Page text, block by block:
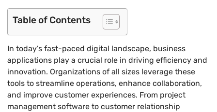
Table of Contents
In today’s fast-paced digital landscape, business
applications play a crucial role in driving efficiency and
innovation. Organizations of all sizes leverage these
tools to streamline operations, enhance collaboration,
and improve customer experiences. From project
management software to customer relationship